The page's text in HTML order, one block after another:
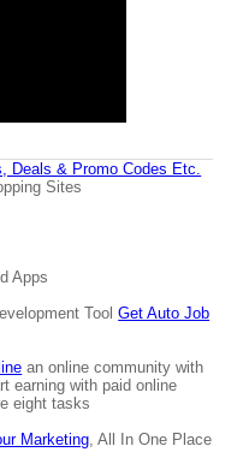
Deals & Promo Codes Etc.
Sites
Apps
ToolGet Auto Job
an online community with
earning with paid online
eight tasks
Marketing , All In One Place